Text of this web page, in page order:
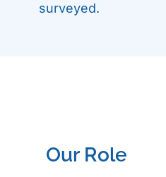
surveyed.
Our Role